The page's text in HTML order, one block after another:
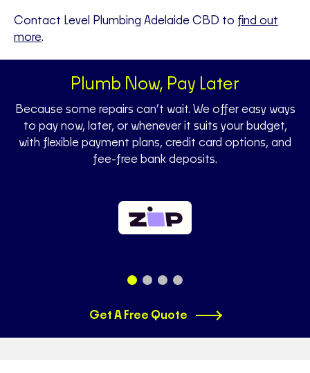
Contact Level Plumbing Adelaide CBD to find out
more.
Plumb Now, Pay Later
Because some repairs can’t wait. We offer easy ways
to pay now, later, or whenever it suits your budget,
with flexible payment plans, credit card options, and
fee-free bank deposits.
Get A Free Quote